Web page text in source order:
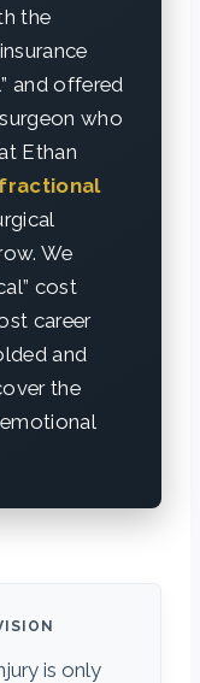
the
and offered
who
Ethan
fractional
We
cost
career
and
the
is only